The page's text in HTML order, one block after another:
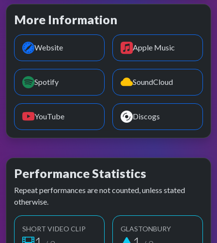
More Information
Website Apple Music
Spotify SoundCloud
YouTube Discogs
Performance Statistics
Repeat performances are not counted, unless stated
otherwise.
SHORT VIDEO CLIP GLASTONBURY